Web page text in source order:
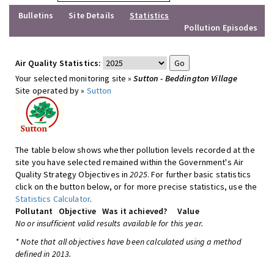
Bulletins Site Details
Statistics
Pollution Episodes
Air Quality Statistics:
Your selected monitoring site »Sutton - Beddington Village
Site operated by » Sutton
The table below shows whether pollution levels recorded at the
site you have selected remained within the Government's Air
Quality Strategy Objectives in2025. For further basic statistics
click on the button below, or for more precise statistics, use the
Statistics Calculator.
Pollutant
Objective Was it achieved?
Value
No or insufficient valid results available for this year.
* Note that all objectives have been calculated using a method
defined in 2013.